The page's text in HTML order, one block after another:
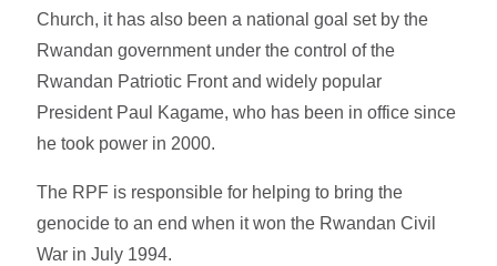
Church, it has also been a national goal set by the
Rwandan government under the control of the
Rwandan Patriotic Front and widely popular
President Paul Kagame, who has been in office since
he took power in 2000.
The RPF is responsible for helping to bring the
genocide to an end when it won the Rwandan Civil
War in July 1994.